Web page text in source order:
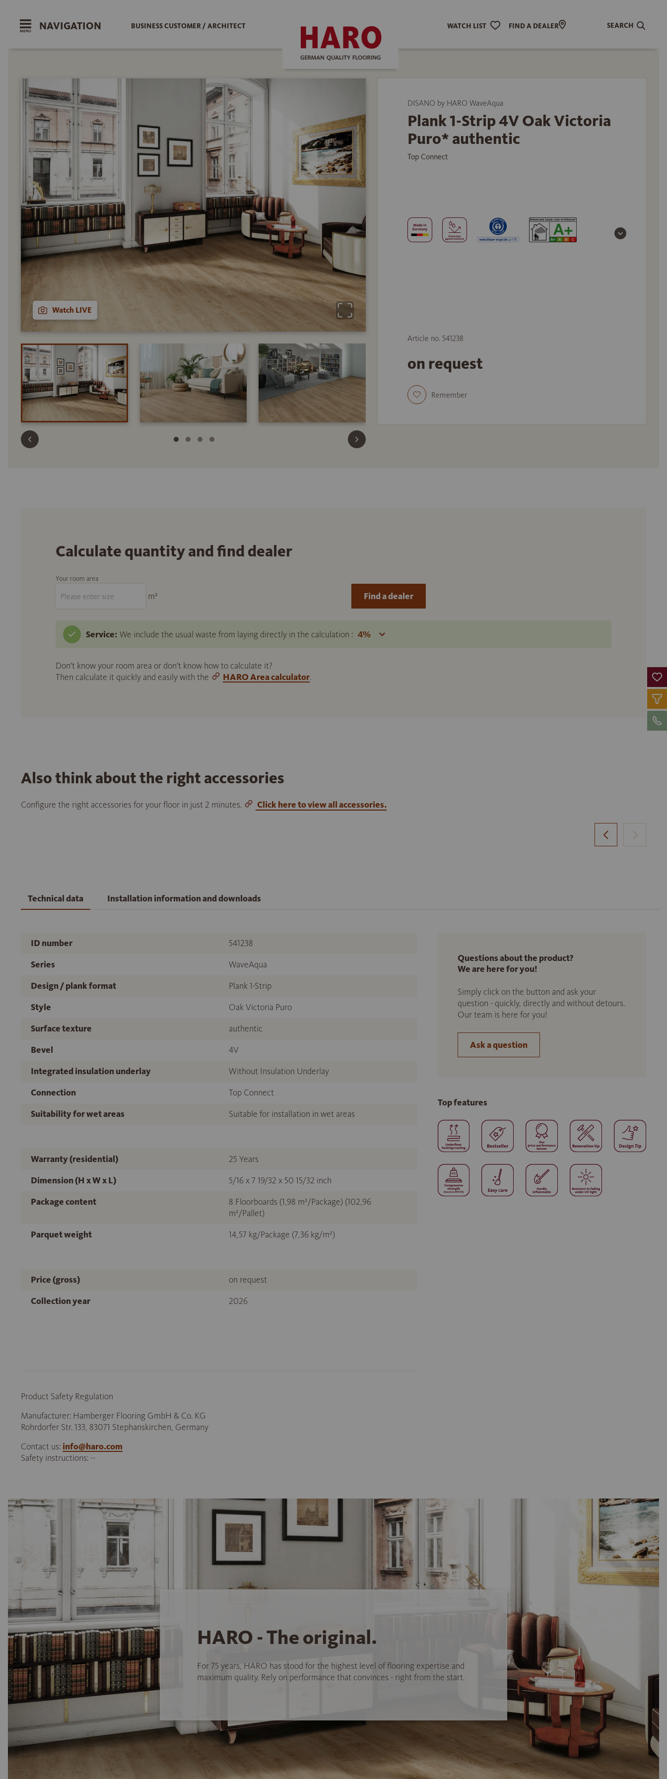
NAVIGATION BUSINESS CUSTOMER / ARCHITECT WATCH LIST FIND A DEALER SEARCH
Watch LIVE
DISANO by HARO WaveAqua
Plank 1-Strip 4V Oak Victoria
Puro* authentic
Top Connect
Article no. 541238
on request
Remember
Calculate quantity and find dealer
Your room area
m²
Service: We include the usual waste from laying directly in the calculation :
Don't know your room area or don't know how to calculate it?
Then calculate it quickly and easily with the
HARO Area calculator.
Find a dealer
Also think about the right accessories
Configure the right accessories for your floor in just 2 minutes. Click here to view all accessories.
Technical data Installation information and downloads
ID number
541238
Series
WaveAqua
Design / plank format
Plank 1-Strip
Style
Oak Victoria Puro
Surface texture
authentic
Bevel
4V
Integrated insulation underlay
Without Insulation Underlay
Connection
Top Connect
Suitability for wet areas
Suitable for installation in wet areas
Warranty (residential)
25 Years
Dimension (H x W x L)
5/16 x 7 19/32 x 50 15/32 inch
Package content
8 Floorboards (1,98 m²/Package) (102,96
m²/Pallet)
Parquet weight
14,57 kg/Package (7,36 kg/m²)
Price (gross)
on request
Collection year
2026
Product Safety Regulation
Manufacturer: Hamberger Flooring GmbH & Co. KG
Rohrdorfer Str. 133, 83071 Stephanskirchen, Germany
Contact us: info@haro.com
Safety instructions: --
Questions about the product?
We are here for you!
Simply click on the button and ask your
question - quickly, directly and without detours.
Our team is here for you!
Ask a question
Top features
HARO - The original.
For 75 years, HARO has stood for the highest level of flooring expertise and
maximum quality. Rely on performance that convinces - right from the start.